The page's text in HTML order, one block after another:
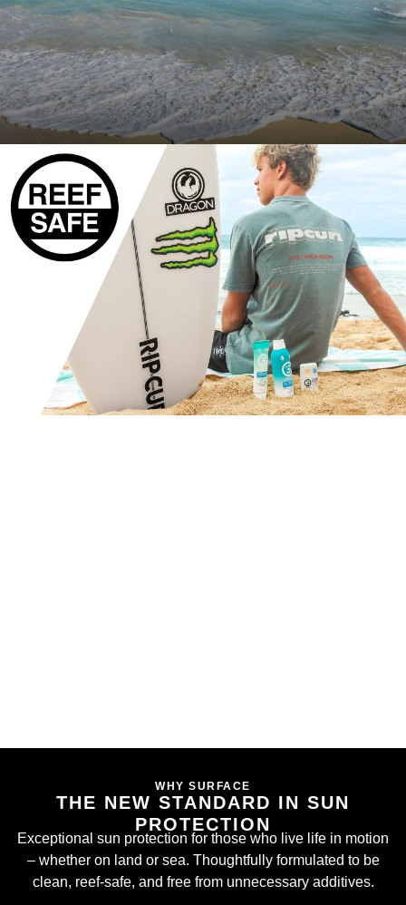
WHY SURFACE
THE NEW STANDARD IN SUN
PROTECTION
Exceptional sun protection for those who live life in motion
– whether on land or sea. Thoughtfully formulated to be
clean, reef-safe, and free from unnecessary additives.